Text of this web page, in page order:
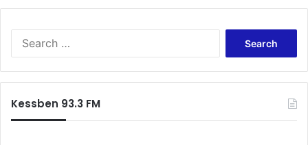
Kessben 93.3 FM